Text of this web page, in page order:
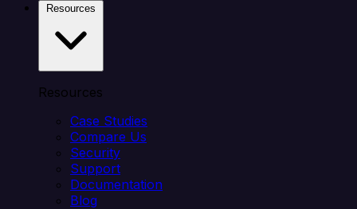
Resources
Case Studies
Compare Us
Security
Support
Documentation
Blog